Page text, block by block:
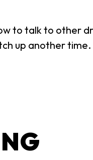
to talk to other
up another